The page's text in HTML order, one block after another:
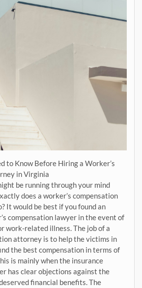
to Know Before Hiring a Worker’s
in Virginia
be running through your mind
does a worker’s compensation
It would be best if you found an
compensation lawyer in the event of
work-related illness. The job of a
attorney is to help the victims in
the best compensation in terms of
is mainly when the insurance
has clear objections against the
financial benefits. The